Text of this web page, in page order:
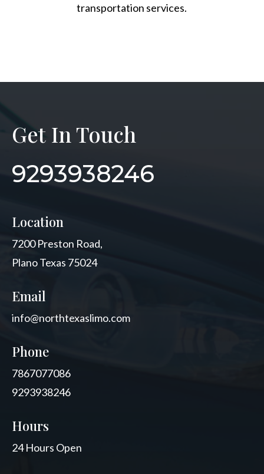
transportation services.
Get In Touch
9293938246
Location
7200 Preston Road,
Plano Texas 75024
Email
info@northtexaslimo.com
Phone
7867077086
9293938246
Hours
24 Hours Open